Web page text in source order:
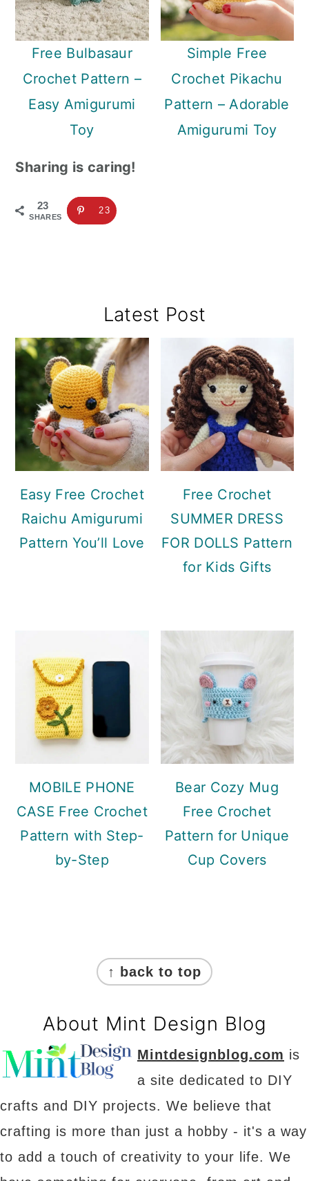
Free Bulbasaur
Crochet Pattern –
Easy Amigurumi
Toy
Simple Free
Crochet Pikachu
Pattern – Adorable
Amigurumi Toy
Sharing is caring!
23
SHARES
23
Sidebar
Latest Post
Easy Free Crochet
Raichu Amigurumi
Pattern You’ll Love
Free Crochet
SUMMER DRESS
FOR DOLLS Pattern
for Kids Gifts
MOBILE PHONE
CASE Free Crochet
Pattern with Step-
by-Step
Bear Cozy Mug
Free Crochet
Pattern for Unique
Cup Covers
↑ back to top
About Mint Design Blog
Mintdesignblog.com is
a site dedicated to DIY
crafts and DIY projects. We believe that
crafting is more than just a hobby - it's a way
to add a touch of creativity to your life. We